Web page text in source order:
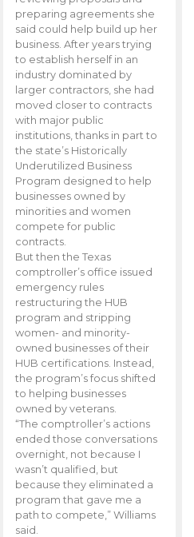
preparing agreements she
said could help build up her
business. After years trying
to establish herself in an
industry dominated by
larger contractors, she had
moved closer to contracts
with major public
institutions, thanks in part to
the state’s Historically
Underutilized Business
Program designed to help
businesses owned by
minorities and women
compete for public
contracts.
But then the Texas
comptroller’s office issued
emergency rules
restructuring the HUB
program and stripping
women- and minority-
owned businesses of their
HUB certifications. Instead,
the program’s focus shifted
to helping businesses
owned by veterans.
“The comptroller’s actions
ended those conversations
overnight, not because I
wasn’t qualified, but
because they eliminated a
program that gave me a
path to compete,” Williams
said.